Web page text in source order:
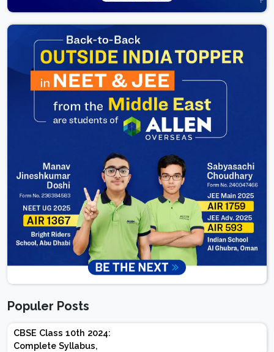
Populer Posts
CBSE Class 10th 2024:
Complete Syllabus,